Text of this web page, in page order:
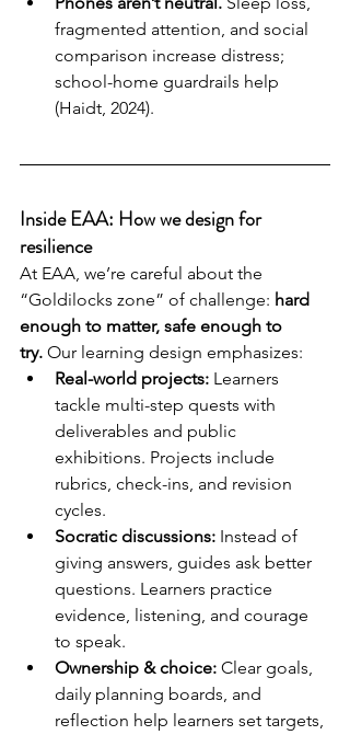
fragmented attention, and social
comparison increase distress;
school-home guardrails help
(Haidt, 2024).
Inside EAA: How we design for
resilience
At EAA, we’re careful about the
“Goldilocks zone” of challenge: hard
enough to matter, safe enough to
try. Our learning design emphasizes:
Real-world projects: Learners
tackle multi-step quests with
deliverables and public
exhibitions. Projects include
rubrics, check-ins, and revision
cycles.
Socratic discussions: Instead of
giving answers, guides ask better
questions. Learners practice
evidence, listening, and courage
to speak.
Ownership & choice: Clear goals,
daily planning boards, and
reflection help learners set targets,